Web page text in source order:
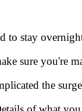
stay
sure you're
the